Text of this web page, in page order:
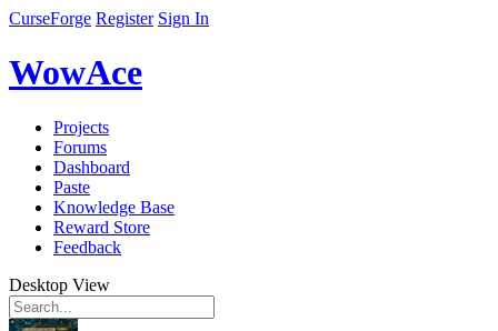
CurseForge Register Sign In
WowAce
Projects
Forums
Dashboard
Paste
Knowledge Base
Reward Store
Feedback
Desktop View